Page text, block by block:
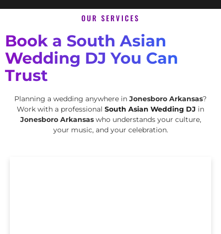
OUR SERVICES
Book a South Asian
Wedding DJ You Can
Trust
Planning a wedding anywhere in Jonesboro Arkansas?
Work with a professional South Asian Wedding DJ in
Jonesboro Arkansas who understands your culture,
your music, and your celebration.